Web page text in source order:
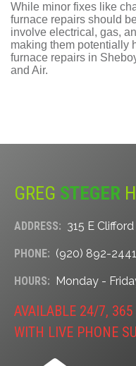
While minor fixes like
furnace repairs should
involve electrical, gas,
making them potentially
furnace repairs in
and Air.
GREG STEGER
ADDRESS: 315 E
PHONE: (920) 892-2441
HOURS: Monday -
AVAILABLE 24/7, 365
WITH LIVE PHONE